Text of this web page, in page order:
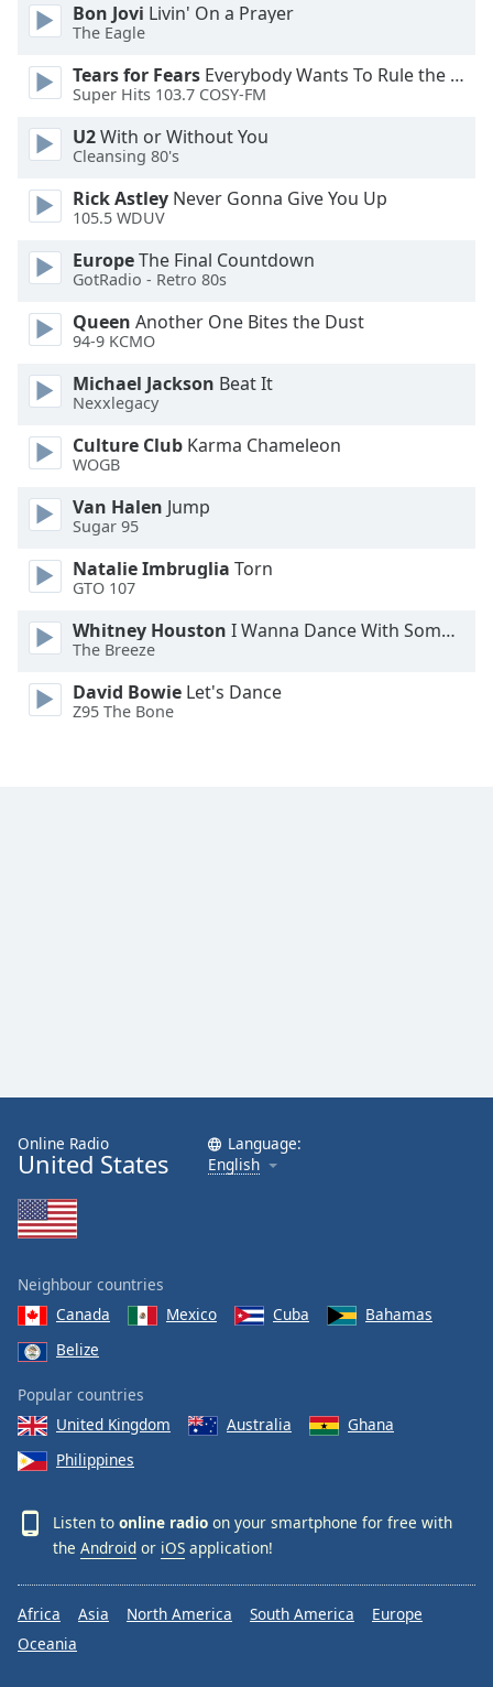
Background
Area
Background
Color
Opacity
Font
Text
Style
Family
Bon Jovi Livin' On a Prayer
The Eagle
Tears for Fears Everybody Wants To Rule the World
Super Hits 103.7 COSY-FM
U2With or Without You
Cleansing 80's
Rick Astley Never Gonna Give You Up
105.5 WDUV
EuropeThe Final Countdown
GotRadio - Retro 80s
Queen Another One Bites the Dust
94-9 KCMO
Michael Jackson Beat It
Nexxlegacy
Culture Club Karma Chameleon
WOGB
Van Halen Jump
Sugar 95
Natalie Imbruglia Torn
GTO 107
Whitney Houston I Wanna Dance With Somebody
The Breeze
David Bowie Let's Dance
Z95 The Bone
Online Radio
United States
Language:
English
Neighbour countries
Canada
Mexico Cuba
Bahamas
Belize
Popular countries
United Kingdom
Australia
Ghana
Philippines
Listen to online radio on your smartphone for free with
the Android or iOS application!
Africa Asia North America South America
Europe
Oceania